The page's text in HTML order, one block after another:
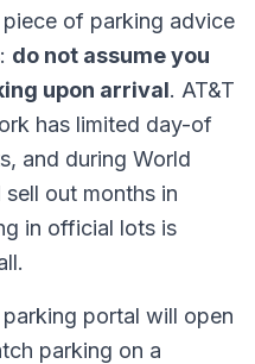
of parking advice
do not assume you
upon arrival. AT&T
has limited day-of
and during World
out months in
in official lots is
portal will open
parking on a